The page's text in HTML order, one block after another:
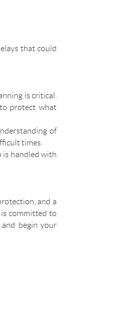
that could
is critical.
protect what
of
times.
is handled with
and a
committed to
begin your